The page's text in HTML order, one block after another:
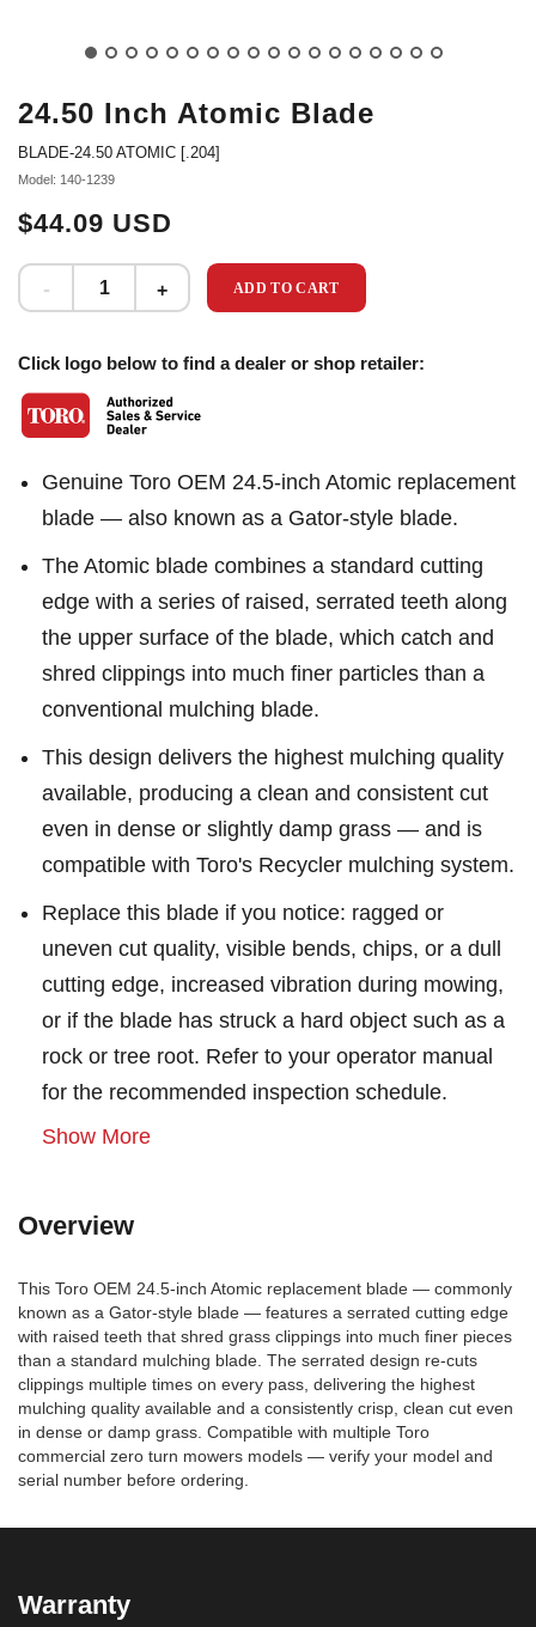
24.50 Inch Atomic Blade
BLADE-24.50 ATOMIC [.204]
Model: 140-1239
$44.09 USD
ADD TO CART
Click logo below to find a dealer or shop retailer:
Genuine Toro OEM 24.5-inch Atomic replacement
blade — also known as a Gator-style blade.
The Atomic blade combines a standard cutting
edge with a series of raised, serrated teeth along
the upper surface of the blade, which catch and
shred clippings into much finer particles than a
conventional mulching blade.
This design delivers the highest mulching quality
available, producing a clean and consistent cut
even in dense or slightly damp grass — and is
compatible with Toro's Recycler mulching system.
Replace this blade if you notice: ragged or
uneven cut quality, visible bends, chips, or a dull
cutting edge, increased vibration during mowing,
or if the blade has struck a hard object such as a
rock or tree root. Refer to your operator manual
for the recommended inspection schedule.
Show More
Overview
This Toro OEM 24.5-inch Atomic replacement blade — commonly
known as a Gator-style blade — features a serrated cutting edge
with raised teeth that shred grass clippings into much finer pieces
than a standard mulching blade. The serrated design re-cuts
clippings multiple times on every pass, delivering the highest
mulching quality available and a consistently crisp, clean cut even
in dense or damp grass. Compatible with multiple Toro
commercial zero turn mowers models — verify your model and
serial number before ordering.
Warranty